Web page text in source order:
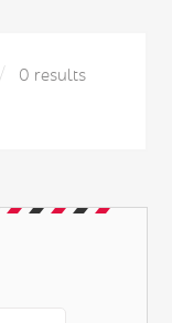
0 results